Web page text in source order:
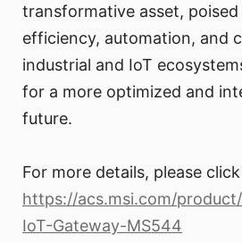
transformative asset,
efficiency, automation, and
industrial and IoT
for a more optimized and
future.
For more details, please
https://acs.msi.com/
IoT-Gateway-MS544